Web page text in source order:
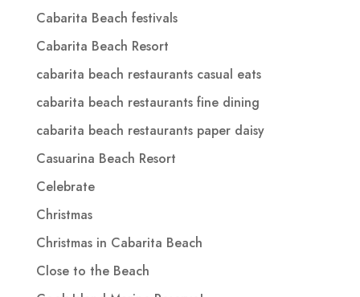
Cabarita Beach festivals
Cabarita Beach Resort
cabarita beach restaurants casual eats
cabarita beach restaurants fine dining
cabarita beach restaurants paper daisy
Casuarina Beach Resort
Celebrate
Christmas
Christmas in Cabarita Beach
Close to the Beach